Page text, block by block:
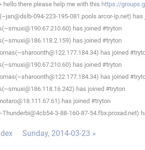
hello there please help me with this https://
094-223-195-081.pools.arcor-ip.net)
has joined #tryton
has joined #tryton
has joined
has joined #tryton
has joined
has joined #tryton
has joined #tryton
3-88-160-87-54.fbx.proxad.net)
Sunday, 2014-03-23 »